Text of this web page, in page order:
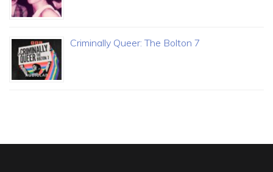
Criminally Queer: The Bolton 7